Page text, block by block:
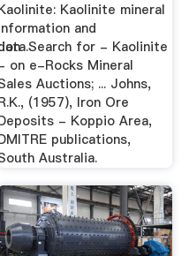
Kaolinite mineral
and
for - Kaolinite
on e-Rocks Mineral
Auctions; ... Johns,
(1957), Iron Ore
- Koppio Area,
publications,
Australia.